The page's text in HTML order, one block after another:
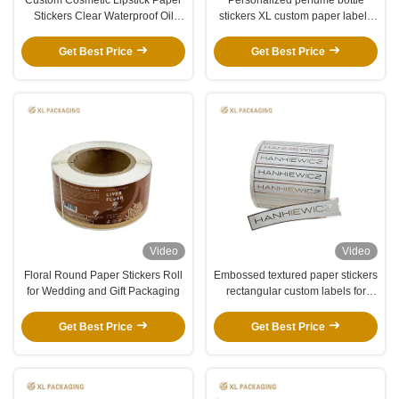
Stickers Clear Waterproof Oil
Labels Easy To Apply
Get Best Price
stickers XL custom paper labels
finish
Get Best Price
Video
Floral Round Paper Stickers Roll
for Wedding and Gift Packaging
Get Best Price
Video
Embossed textured paper stickers
rectangular custom labels for
Get Best Price